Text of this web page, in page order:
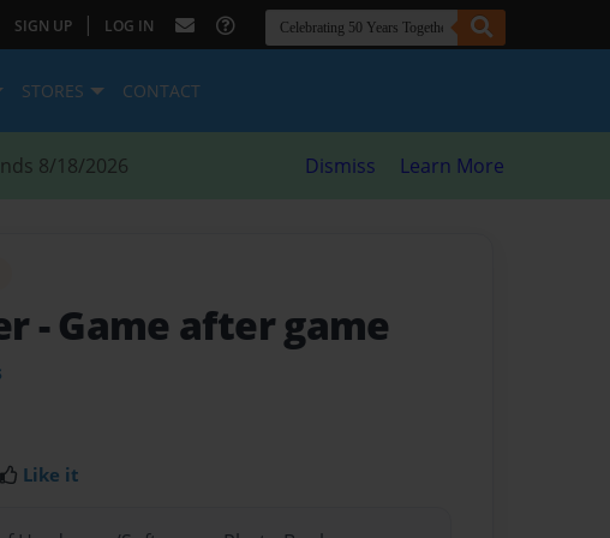
SIGN UP | LOG IN
STORES CONTACT
8/18/2026 Dismiss Learn More
- Game after game
Like it